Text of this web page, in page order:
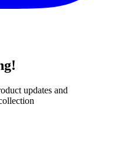
updates and